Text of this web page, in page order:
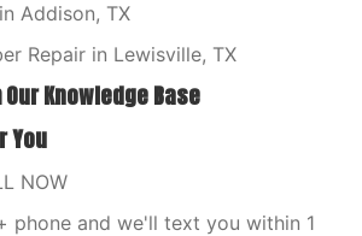
Addison, TX
Repair in Lewisville, TX
Knowledge Base
You
NOW
phone and we'll text you within 1